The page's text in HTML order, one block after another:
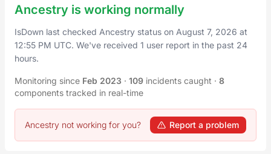
Ancestry is working normally
IsDown last checked Ancestry status on August 7, 2026 at
12:55 PM UTC. We've received 1 user report in the past 24
hours.
Monitoring since Feb 2023 · 109 incidents caught · 8
components tracked in real-time
Ancestry not working for you? Report a problem